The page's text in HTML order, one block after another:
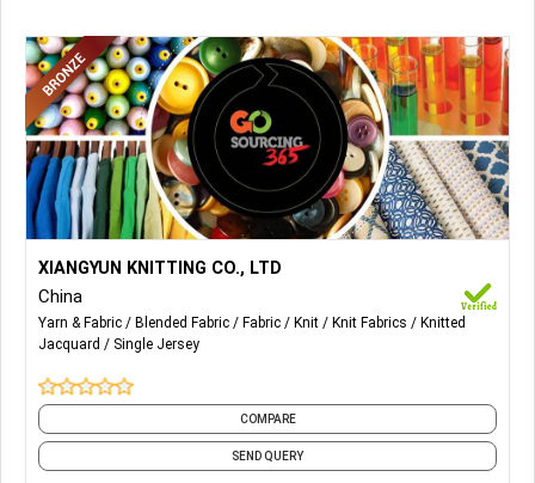
8) 100% Polyester Spun Yarn
9) Melange Yarn
10) Sewing Thread, Etc
Lurex and Lurex Knitting Fabrics for Women's Wear.
XIANGYUN KNITTING CO., LTD
China
Yarn & Fabric Blended Fabric Fabric Knit Knit Fabrics
Knitted
Jacquard
Single Jersey
COMPARE
SEND QUERY